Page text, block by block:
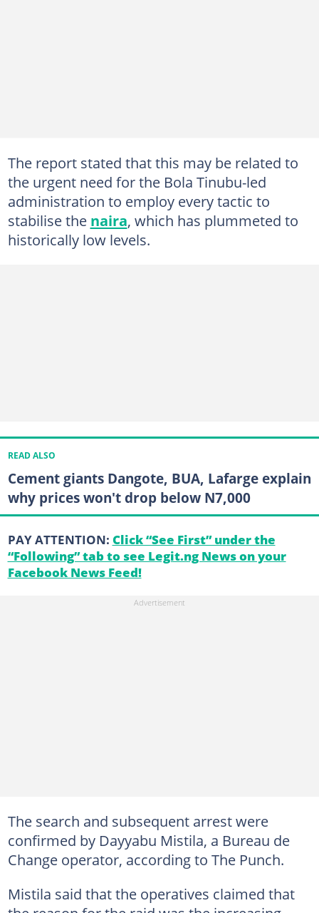
The report stated that this may be related to
the urgent need for the Bola Tinubu-led
administration to employ every tactic to
stabilise the naira, which has plummeted to
historically low levels.
READ ALSO
Cement giants Dangote, BUA, Lafarge explain
why prices won't drop below N7,000
PAY ATTENTION: Click “See First” under the
“Following” tab to see Legit.ng News on your
Facebook News Feed!
The search and subsequent arrest were
confirmed by Dayyabu Mistila, a Bureau de
Change operator, according to The Punch.
Mistila said that the operatives claimed that